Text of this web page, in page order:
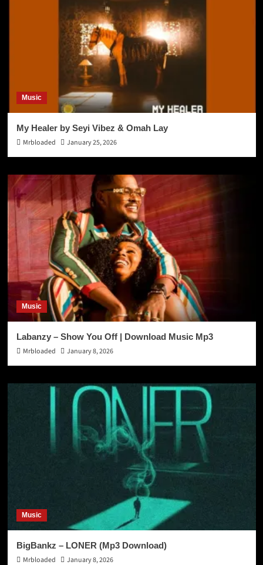
Music
My Healer by Seyi Vibez & Omah Lay
Mrbloaded
January 25, 2026
Music
Labanzy – Show You Off | Download Music Mp3
Mrbloaded
January 8, 2026
Music
BigBankz – LONER (Mp3 Download)
Mrbloaded
January 8, 2026